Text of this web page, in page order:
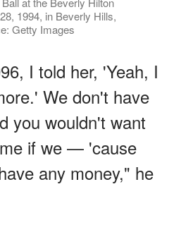
1994, in Beverly Hills,
Getty Images
I told her, 'Yeah, I
We don't have
you wouldn't want
if we — 'cause
any money," he